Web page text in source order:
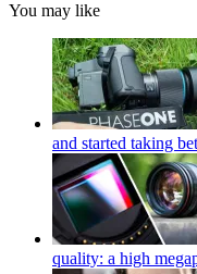
You may like
and started taking
quality: a high